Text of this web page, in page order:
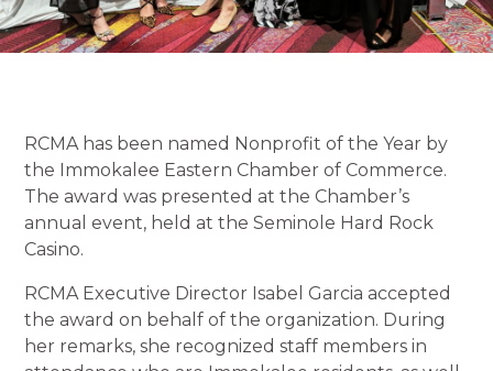
RCMA has been named Nonprofit of the Year by
the Immokalee Eastern Chamber of Commerce.
The award was presented at the Chamber’s
annual event, held at the Seminole Hard Rock
Casino.
RCMA Executive Director Isabel Garcia accepted
the award on behalf of the organization. During
her remarks, she recognized staff members in